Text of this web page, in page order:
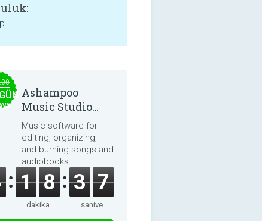
Ashampoo
Music Studio
2025
Music software for
editing, organizing,
and burning songs and
audiobooks.
1 8
dakika
3 7
saniye